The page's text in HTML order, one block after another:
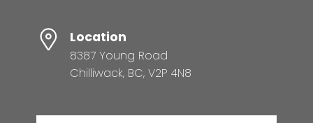
Location
8387 Young Road
Chilliwack, BC, V2P 4N8